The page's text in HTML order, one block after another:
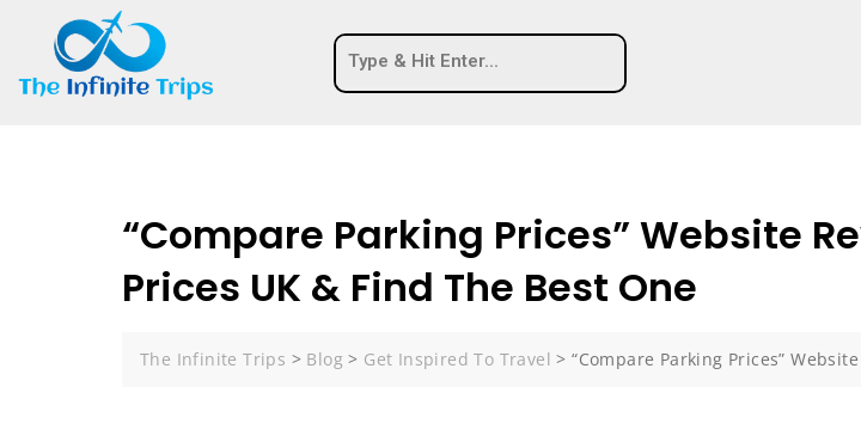
“Compare Parking Prices” Website
Prices UK & Find The Best One
The Infinite Trips > Blog > Get Inspired To Travel >“Compare Parking Prices”